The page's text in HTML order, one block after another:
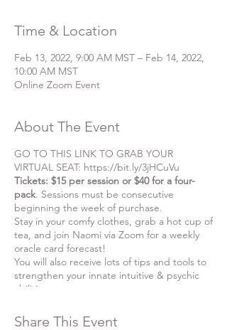
Time & Location
Feb 13, 2022, 9:00 AM MST – Feb 14, 2022,
10:00 AM MST
Online Zoom Event
About The Event
GO TO THIS LINK TO GRAB YOUR
VIRTUAL SEAT: https://bit.ly/3jHCuVu
Tickets: $15 per session or $40 for a four-
pack. Sessions must be consecutive
beginning the week of purchase.
Stay in your comfy clothes, grab a hot cup of
tea, and join Naomi via Zoom for a weekly
oracle card forecast!
You will also receive lots of tips and tools to
strengthen your innate intuitive & psychic
abilities.
arise from the collective energy of all those
Share This Event